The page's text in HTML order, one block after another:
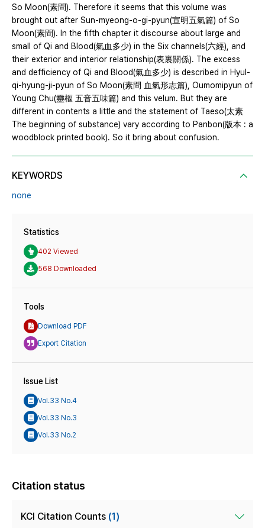
So Moon(素問). Therefore it seems that this volume was
brought out after Sun-myeong-o-gi-pyun(宣明五氣篇) of So
Moon(素間). In the fifth chapter it discourse about large and
small of Qi and Blood(氣血多少) in the Six channels(六經), and
their exterior and interior relationship(表裏關係). The excess
and defficiency of Qi and Blood(氣血多少) is described in Hyul-
qi-hyung-ji-pyun of So Moon(素問 血氣形志篇), Oumomipyun of
Young Chu(靈樞 五音五味篇) and this velum. But they are
different in contents a little and the statement of Taeso(太素
The beginning of substance) vary according to Panbon(版本 : a
woodblock printed book). So it bring about confusion.
KEYWORDS
none
Statistics
402 Viewed
568 Downloaded
Tools
Download PDF
Export Citation
Issue List
Vol.33 No.4
Vol.33 No.3
Vol.33 No.2
Citation status
KCI Citation Counts (1)